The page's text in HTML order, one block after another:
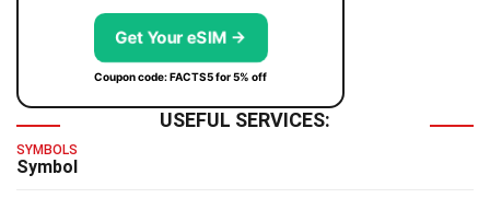
Get Your eSIM →
Coupon code: FACTS5 for 5% off
USEFUL SERVICES:
SYMBOLS
Symbol